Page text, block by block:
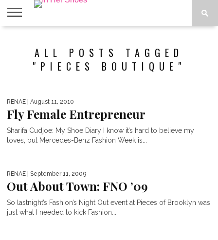
SPOTLIGHT
ALL POSTS TAGGED
"PIECES BOUTIQUE"
RENAE | August 11, 2010
Fly Female Entrepreneur
Sharifa Cudjoe: My Shoe Diary I know it’s hard to believe my
loves, but Mercedes-Benz Fashion Week is...
RENAE | September 11, 2009
Out About Town: FNO ’09
So lastnight’s Fashion’s Night Out event at Pieces of Brooklyn was
just what I needed to kick Fashion...